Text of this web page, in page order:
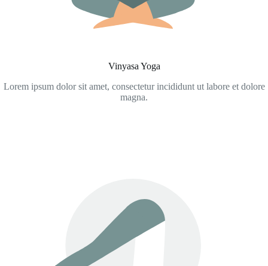
Vinyasa Yoga
Lorem ipsum dolor sit amet, consectetur incididunt ut labore et dolore
magna.